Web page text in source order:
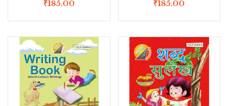
₹185.00 ₹185.00